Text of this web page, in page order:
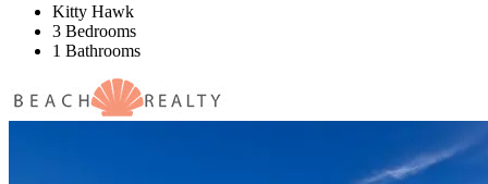
Kitty Hawk
3 Bedrooms
1 Bathrooms